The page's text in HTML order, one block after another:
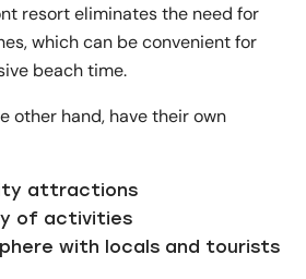
resort eliminates the need for
which can be convenient for
beach time.
other hand, have their own
attractions
of activities
with locals and tourists